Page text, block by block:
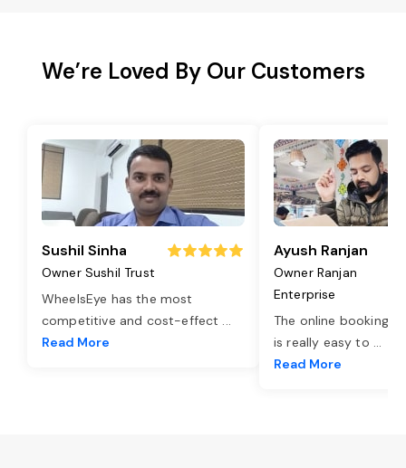
We’re Loved By Our Customers
Sushil Sinha
Owner Sushil Trust
WheelsEye has the most
competitive and cost-effect ...
Read More
Ayush Ranjan
Owner Ranjan
Enterprise
The online booking
is really easy to ...
Read More